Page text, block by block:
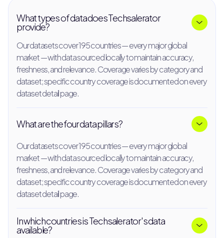
What types of data does Techsalerator
provide?
Our datasets cover 195 countries — every major global
market — with data sourced locally to maintain accuracy,
freshness, and relevance. Coverage varies by category and
dataset; specific country coverage is documented on every
dataset detail page.
What are the four data pillars?
Our datasets cover 195 countries — every major global
market — with data sourced locally to maintain accuracy,
freshness, and relevance. Coverage varies by category and
dataset; specific country coverage is documented on every
dataset detail page.
In which countries is Techsalerator's data
available?